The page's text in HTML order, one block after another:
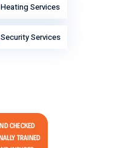
Heating Services
Security Services